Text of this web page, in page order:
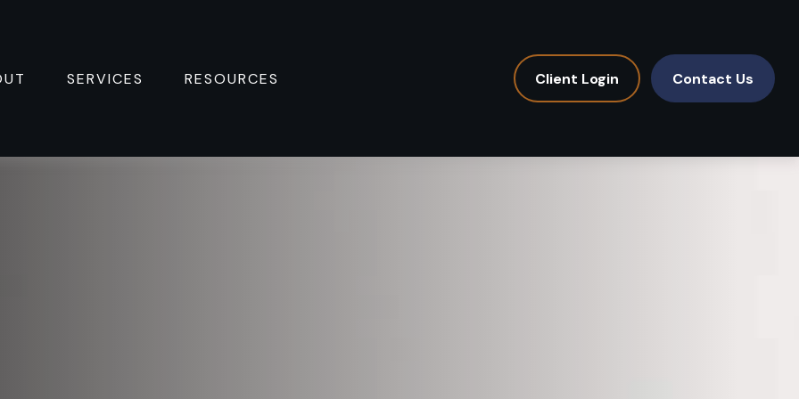
SERVICES RESOURCES Client Login Contact Us